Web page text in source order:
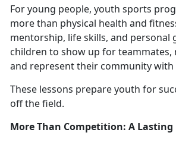
For young people, youth sports
more than physical health and
mentorship, life skills, and personal
children to show up for teammates,
and represent their community with
These lessons prepare youth for
off the field.
More Than Competition: A Lasting